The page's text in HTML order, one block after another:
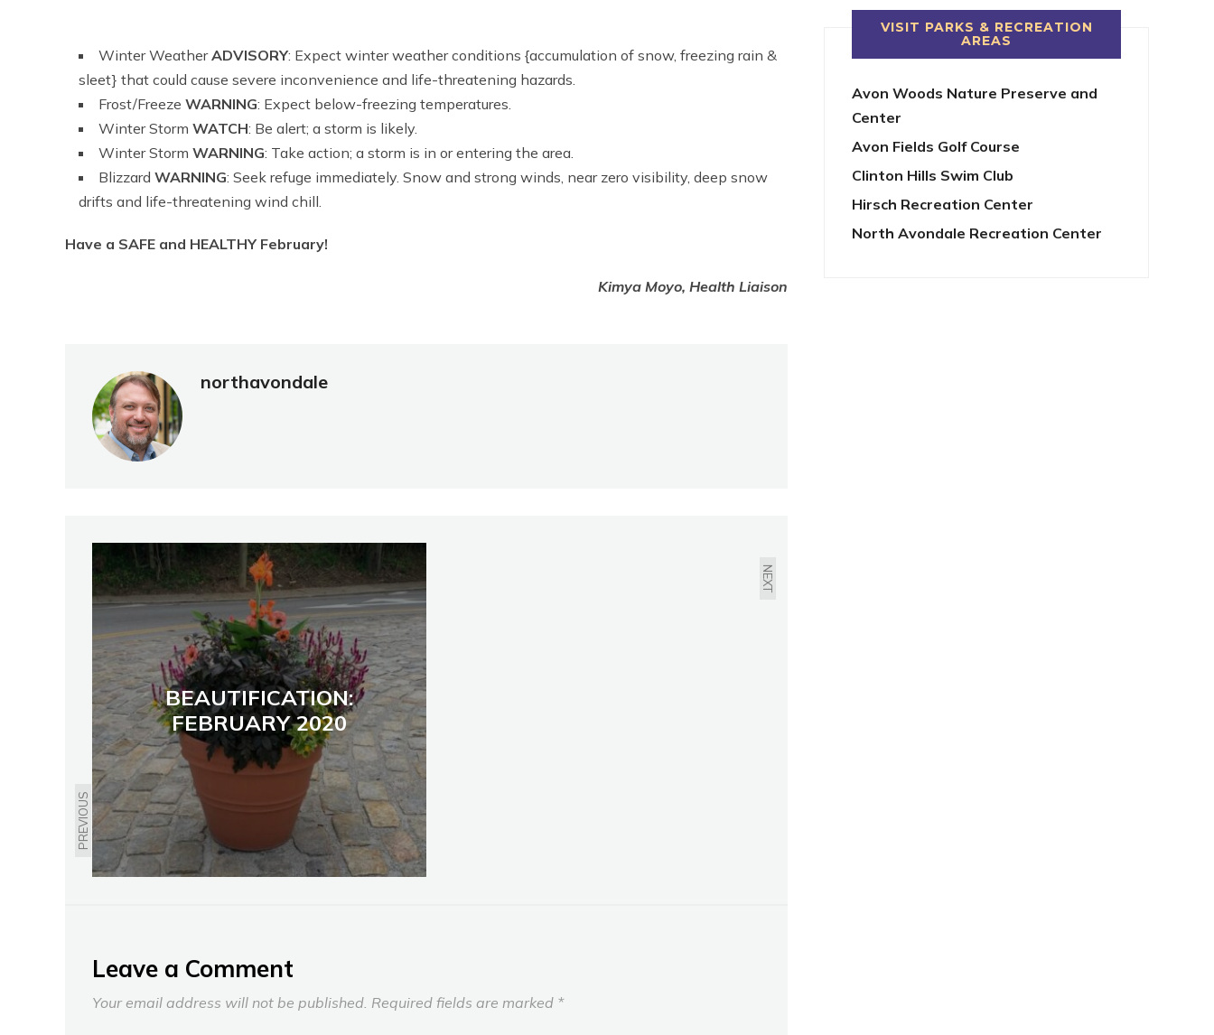
Winter WeatherADVISORY: Expect winter weather conditions {accumulation of snow, freezing rain &
sleet} that could cause severe inconvenience and life-threatening hazards.
Frost/Freeze WARNING: Expect below-freezing temperatures.
Winter Storm WATCH: Be alert; a storm is likely.
Winter Storm WARNING: Take action; a storm is in or entering the area.
Blizzard WARNING: Seek refuge immediately. Snow and strong winds, near zero visibility, deep snow
drifts and life-threatening wind chill.
Have a SAFE and HEALTHY February!
Kimya Moyo, Health Liaison
northavondale
PREVIOUS
BEAUTIFICATION:
FEBRUARY 2020
NEXT
Leave a Comment
Your email address will not be published. Required fields are marked *
VISIT PARKS & RECREATION
AREAS
Avon Woods Nature Preserve and
Center
Avon Fields Golf Course
Clinton Hills Swim Club
Hirsch Recreation Center
North Avondale Recreation Center